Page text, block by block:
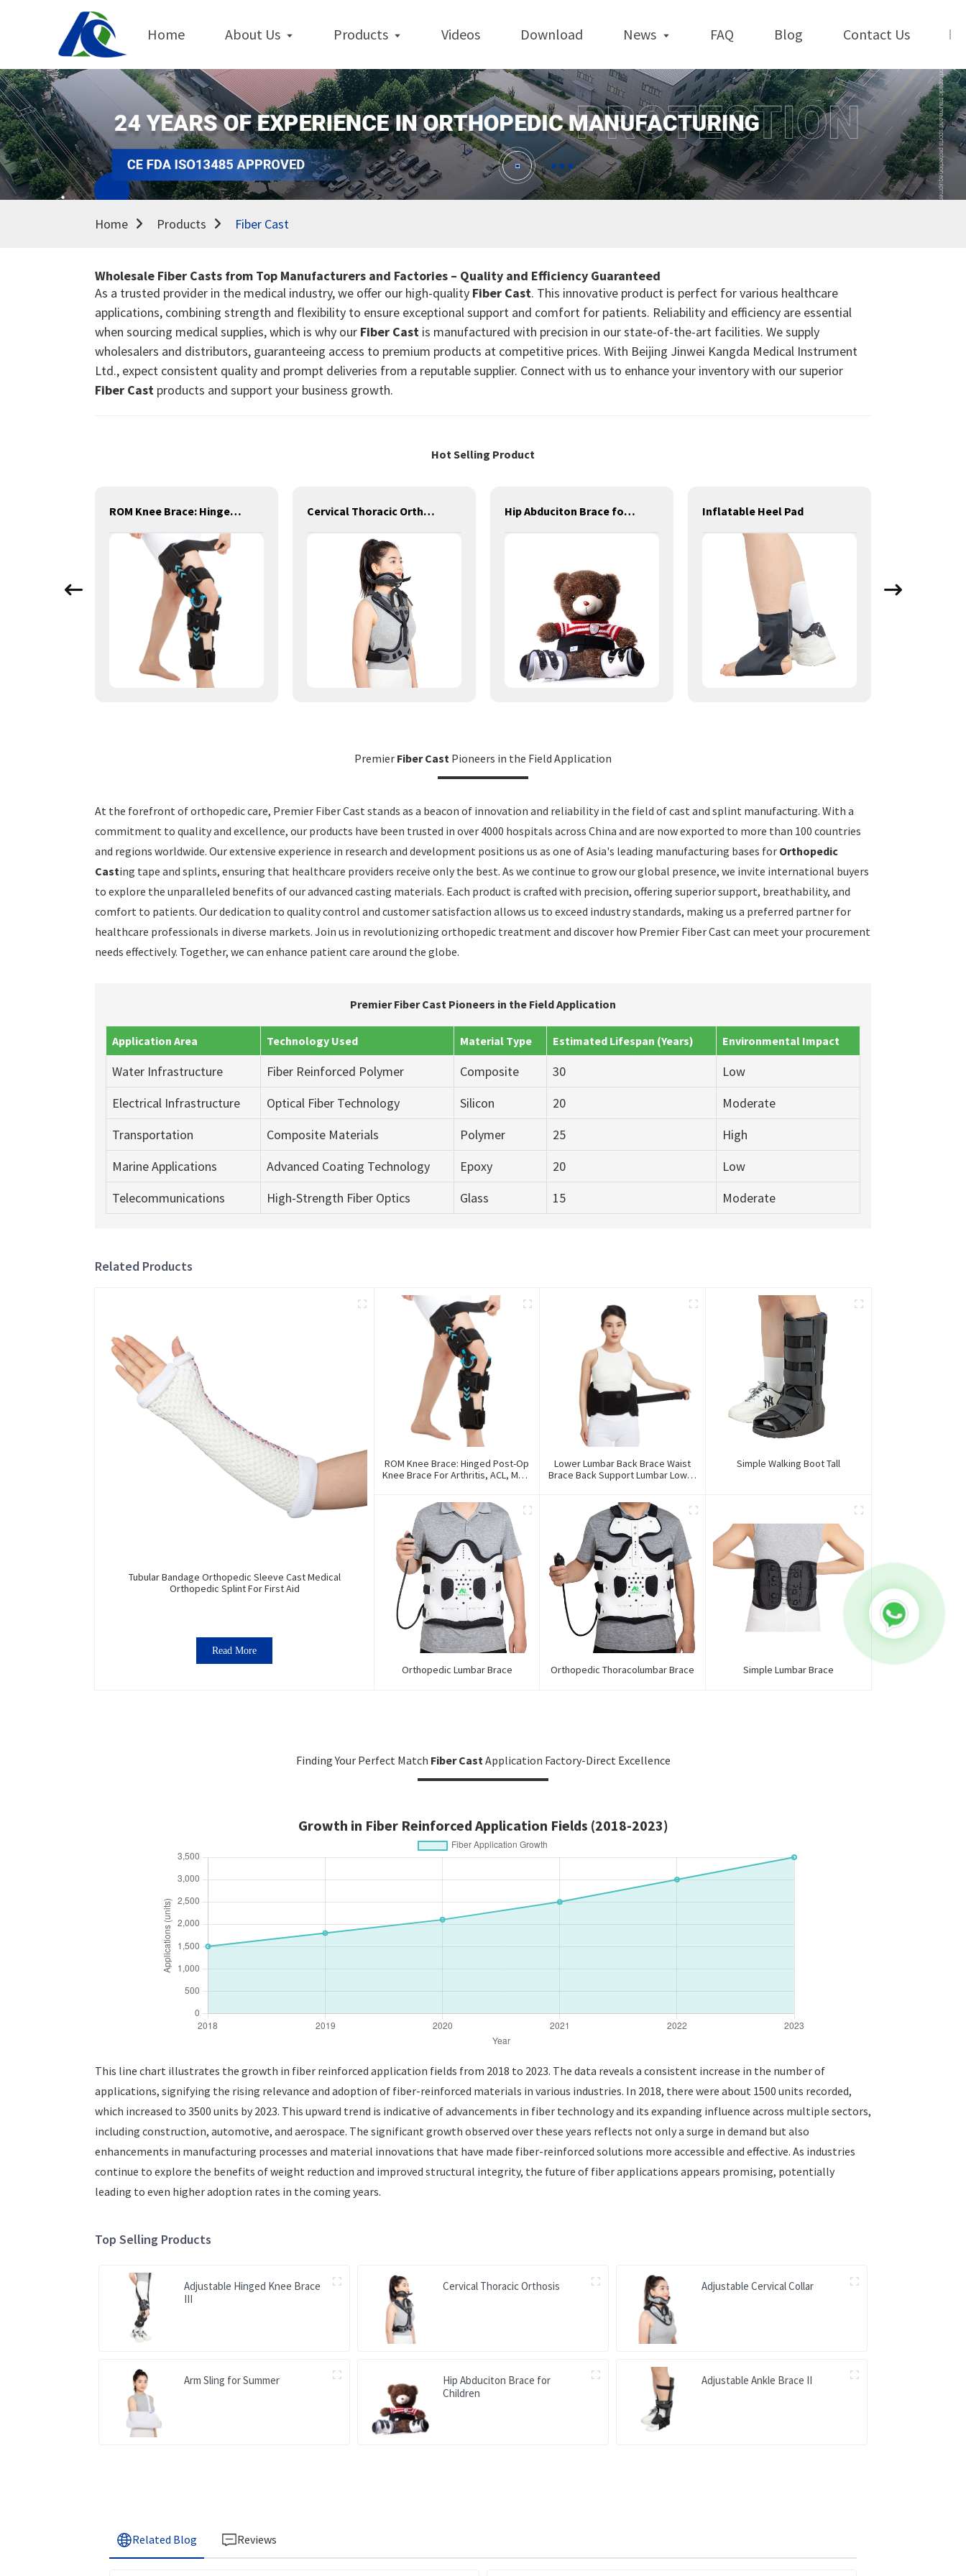
Home About Us Products Videos Download News FAQ Blog Contact Us
Home Products Fiber Cast
Wholesale Fiber Casts from Top Manufacturers and Factories – Quality and Efficiency Guaranteed
As a trusted provider in the medical industry, we offer our high-quality Fiber Cast. This innovative product is perfect for various healthcare
applications, combining strength and flexibility to ensure exceptional support and comfort for patients. Reliability and efficiency are essential
when sourcing medical supplies, which is why our Fiber Cast is manufactured with precision in our state-of-the-art facilities. We supply
wholesalers and distributors, guaranteeing access to premium products at competitive prices. With Beijing Jinwei Kangda Medical Instrument
Ltd., expect consistent quality and prompt deliveries from a reputable supplier. Connect with us to enhance your inventory with our superior
Fiber Cast products and support your business growth.
Hot Selling Product
ROM Knee Brace: Hinged Post-Op Knee Brace for Arthritis, ACL, MCL, and PCL Injury Cervical Thoracic Orthosis Hip Abduciton Brace for Children Inflatable Heel Pad
Premier Fiber Cast Pioneers in the Field Application
At the forefront of orthopedic care, Premier Fiber Cast stands as a beacon of innovation and reliability in the field of cast and splint manufacturing. With a
commitment to quality and excellence, our products have been trusted in over 4000 hospitals across China and are now exported to more than 100 countries
and regions worldwide. Our extensive experience in research and development positions us as one of Asia's leading manufacturing bases for Orthopedic
Casting tape and splints, ensuring that healthcare providers receive only the best. As we continue to grow our global presence, we invite international buyers
to explore the unparalleled benefits of our advanced casting materials. Each product is crafted with precision, offering superior support, breathability, and
comfort to patients. Our dedication to quality control and customer satisfaction allows us to exceed industry standards, making us a preferred partner for
healthcare professionals in diverse markets. Join us in revolutionizing orthopedic treatment and discover how Premier Fiber Cast can meet your procurement
needs effectively. Together, we can enhance patient care around the globe.
Premier Fiber Cast Pioneers in the Field Application
Application Area Technology Used Material Type Estimated Lifespan (Years) Environmental Impact
Water Infrastructure Fiber Reinforced Polymer Composite 30
Low
Electrical Infrastructure
Optical Fiber Technology Silicon 20
Moderate
Transportation
Composite Materials Polymer 25
High
Marine Applications
Advanced Coating Technology Epoxy 20
Low
Telecommunications
High-Strength Fiber Optics Glass 15 Moderate
Related Products
Tubular Bandage Orthopedic Sleeve Cast Medical
Orthopedic Splint For First Aid
Read More
ROM Knee Brace: Hinged Post-Op
Knee Brace For Arthritis, ACL, MCL,
Lower Lumbar Back Brace Waist
Brace Back Support Lumbar Lower
Simple Walking Boot Tall
Orthopedic Lumbar Brace Orthopedic Thoracolumbar Brace Simple Lumbar Brace
Finding Your Perfect Match Fiber CastApplication Factory-Direct Excellence
Growth in Fiber Reinforced Application Fields (2018-2023)
This line chart illustrates the growth in fiber reinforced application fields from 2018 to 2023. The data reveals a consistent increase in the number of
applications, signifying the rising relevance and adoption of fiber-reinforced materials in various industries. In 2018, there were about 1500 units recorded,
which increased to 3500 units by 2023. This upward trend is indicative of advancements in fiber technology and its expanding influence across multiple sectors,
including construction, automotive, and aerospace. The significant growth observed over these years reflects not only a surge in demand but also
enhancements in manufacturing processes and material innovations that have made fiber-reinforced solutions more accessible and effective. As industries
continue to explore the benefits of weight reduction and improved structural integrity, the future of fiber applications appears promising, potentially
leading to even higher adoption rates in the coming years.
Top Selling Products
Adjustable Hinged Knee Brace
III
Cervical Thoracic Orthosis Adjustable Cervical Collar
Arm Sling for Summer
Hip Abduciton Brace for
Children
Adjustable Ankle Brace II
Related Blog Reviews